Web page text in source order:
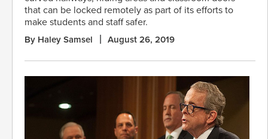
that can be locked remotely as part of its efforts to
make students and staff safer.
By Haley Samsel August 26, 2019